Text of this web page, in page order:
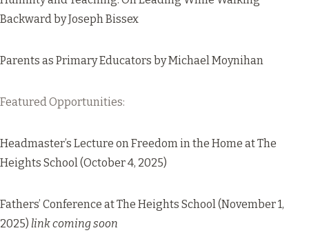
Backwardby Joseph Bissex
Parents as Primary Educators by Michael Moynihan
Featured Opportunities:
Headmaster’s Lecture on Freedom in the Home at The
Heights School (October 4, 2025)
Fathers’ Conference at The Heights School (November 1,
2025) link coming soon